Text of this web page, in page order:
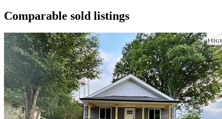
Comparable sold listings